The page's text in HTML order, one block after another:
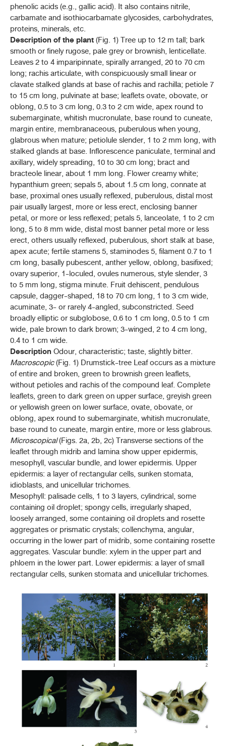
น้ำมันตะไคร้หอม (NAM MAN TAKHRAI HOM)
ลักจั่น (LAKKACHAN)
(DRACAENA COCHINCHINENSIS(LOUR.) S. C. CHEN)
มะเดื่ออุทุมพร (MADUEA UTHUMPHON)
(FICUS RACEMOSA L.)
แมงลักคา (MAENGLAK KHA)
( HYPTIS SUAVEOLENS(L.) POIT.)
ไม้เท้ายายม่อม (MAI THAO YAI MOM)
CLERODENDRUM INDICUM(L.) KUNTZE
มะขามป้อม (MAKHAM POM)
PHYLLANTHUS EMBLICA L.)
ยาชงมะขามป้อม (YA CHONG MAKHAM POM)
มะกรูด, ใบ (MAKRUT, BAI)
( CITRUS HYSTRIX DC.)
มะกรูด, ผิว (MAKRUT, PHIO)
(CITRUS HYSTRIX DC.)
หมากสง (MAKSONG)
( ARECA CATECHUL.)
มะระขี้นก (MARA KHI NOK)
(MOMORDICA CHARANTIA L.)
มะรุม (MARUM)
MORINGA OLEIFERALAM.
มะตูม (MATUM)
AEGLE MARMELOS
ยาชงมะตูม (YA CHONG MATUM)
มะแว้งเครือ (MAWAENG KHRUEA)
(SOLANUM TRILOBATUML.)
หม่อน (MON)
P - S
T - Y
THP 2021 APPENDICES
THP 2021 Supplement 2022
THP 2021 Supplement 2023
THP 2021 Supplement 2024
THP 2021 Supplement 2025
phenolic acids (e.g., gallic acid). It also contains nitrile,
carbamate and isothiocarbamate glycosides, carbohydrates,
proteins, minerals, etc.
Description of the plant(Fig. 1) Tree up to 12 m tall; bark
smooth or finely rugose, pale grey or brownish, lenticellate.
Leaves 2 to 4 imparipinnate, spirally arranged, 20 to 70 cm
long; rachis articulate, with conspicuously small linear or
clavate stalked glands at base of rachis and rachilla; petiole 7
to 15 cm long, pulvinate at base; leaflets ovate, obovate, or
oblong, 0.5 to 3 cm long, 0.3 to 2 cm wide, apex round to
subemarginate, whitish mucronulate, base round to cuneate,
margin entire, membranaceous, puberulous when young,
glabrous when mature; petiolule slender, 1 to 2 mm long, with
stalked glands at base. Inflorescence paniculate, terminal and
axillary, widely spreading, 10 to 30 cm long; bract and
bracteole linear, about 1 mm long. Flower creamy white;
hypanthium green; sepals 5, about 1.5 cm long, connate at
base, proximal ones usually reflexed, puberulous, distal most
pair usually largest, more or less erect, enclosing banner
petal, or more or less reflexed; petals 5, lanceolate, 1 to 2 cm
long, 5 to 8 mm wide, distal most banner petal more or less
erect, others usually reflexed, puberulous, short stalk at base,
apex acute; fertile stamens 5, staminodes 5, filament 0.7 to 1
cm long, basally pubescent, anther yellow, oblong, basifixed;
ovary superior, 1-loculed, ovules numerous, style slender, 3
to 5 mm long, stigma minute. Fruit dehiscent, pendulous
capsule, dagger-shaped, 18 to 70 cm long, 1 to 3 cm wide,
acuminate, 3- or rarely 4-angled, subconstricted. Seed
broadly elliptic or subglobose, 0.6 to 1 cm long, 0.5 to 1 cm
wide, pale brown to dark brown; 3-winged, 2 to 4 cm long,
0.4 to 1 cm wide.
Description Odour, characteristic; taste, slightly bitter.
Macroscopic(Fig. 1) Drumstick-tree Leaf occurs as a mixture
of entire and broken, green to brownish green leaflets,
without petioles and rachis of the compound leaf. Complete
leaflets, green to dark green on upper surface, greyish green
or yellowish green on lower surface, ovate, obovate, or
oblong, apex round to subemarginate, whitish mucronulate,
base round to cuneate, margin entire, more or less glabrous.
Microscopical(Figs. 2a, 2b, 2c) Transverse sections of the
leaflet through midrib and lamina show upper epidermis,
mesophyll, vascular bundle, and lower epidermis. Upper
epidermis: a layer of rectangular cells, sunken stomata,
idioblasts, and unicellular trichomes.
Mesophyll: palisade cells, 1 to 3 layers, cylindrical, some
containing oil droplet; spongy cells, irregularly shaped,
loosely arranged, some containing oil droplets and rosette
aggregates or prismatic crystals; collenchyma, angular,
occurring in the lower part of midrib, some containing rosette
aggregates. Vascular bundle: xylem in the upper part and
phloem in the lower part. Lower epidermis: a layer of small
rectangular cells, sunken stomata and unicellular trichomes.